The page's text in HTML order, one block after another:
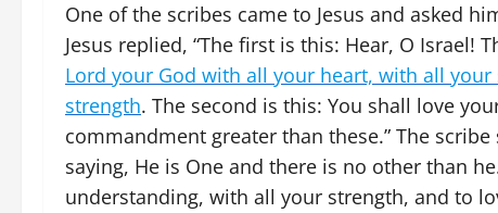
One of the scribes came to Jesus and asked
Jesus replied, “The first is this: Hear, O Israel!
Lord your God with all your heart, with all
strength. The second is this: You shall love
commandment greater than these.” The
saying, He is One and there is no other than
understanding, with all your strength, and to